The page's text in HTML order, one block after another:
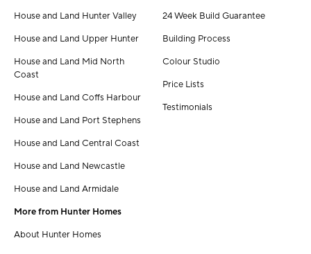
House and Land Hunter Valley
House and Land Upper Hunter
House and Land Mid North
Coast
House and Land Coffs Harbour
House and Land Port Stephens
House and Land Central Coast
House and Land Newcastle
House and Land Armidale
More from Hunter Homes
About Hunter Homes
24 Week Build Guarantee
Building Process
Colour Studio
Price Lists
Testimonials